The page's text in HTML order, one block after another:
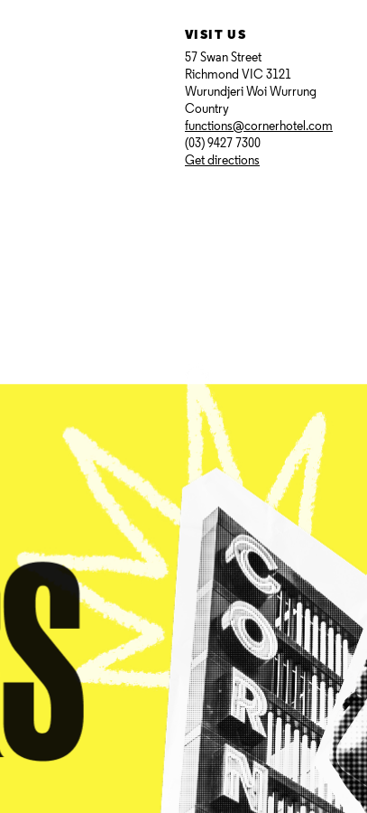
VISIT US
57 Swan Street
Richmond VIC 3121
Wurundjeri Woi Wurrung
Country
functions@cornerhotel.com
(03) 9427 7300
Get directions